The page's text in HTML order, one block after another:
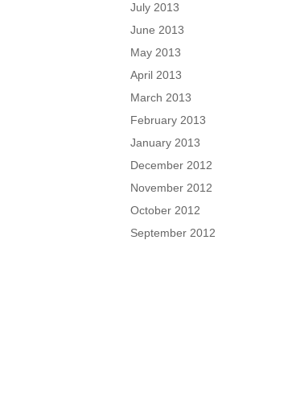
July 2013
June 2013
May 2013
April 2013
March 2013
February 2013
January 2013
December 2012
November 2012
October 2012
September 2012